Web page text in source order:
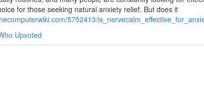
for those seeking natural anxiety relief. But does it
5752413/
Upvoted